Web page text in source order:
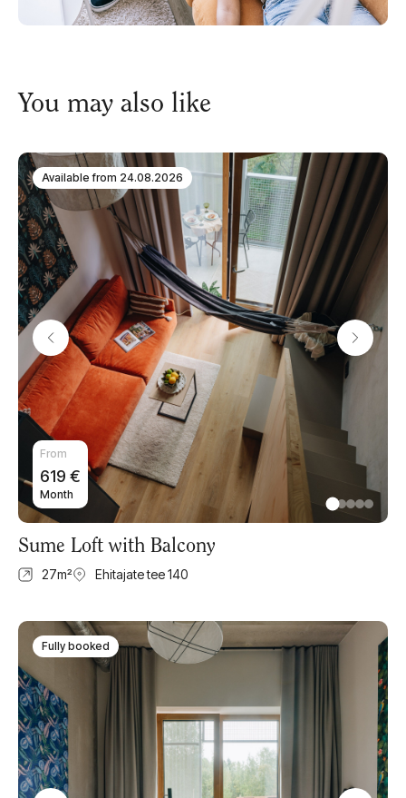
You may also like
Available from 24.08.2026
From
619 €
Month
Sume Loft with Balcony
27m² Ehitajate tee 140
Fully booked